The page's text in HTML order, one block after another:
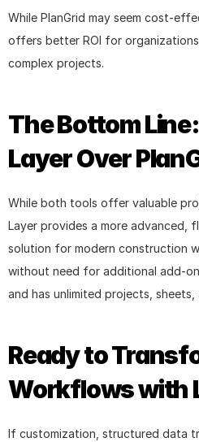
While PlanGrid may seem cost-
offers better ROI for organizations
complex projects.
The Bottom
Layer Over
While both tools offer valuable
Layer provides a more advanced,
solution for modern construction
without need for additional add-
and has unlimited projects, sheets,
Ready to
Workflows with
If customization, structured data